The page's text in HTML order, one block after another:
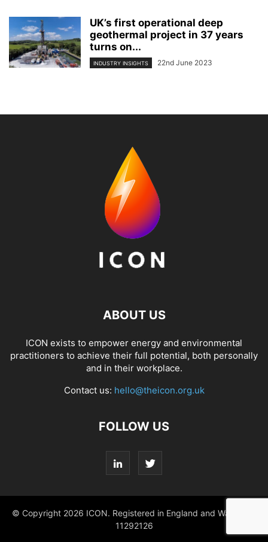
UK’s first operational deep
geothermal project in 37 years
turns on...
INDUSTRY INSIGHTS 22nd June 2023
ABOUT US
ICON exists to empower energy and environmental
practitioners to achieve their full potential, both personally
and in their workplace.
Contact us: hello@theicon.org.uk
FOLLOW US
© Copyright 2026 ICON. Registered in England and Wales No.
11292126